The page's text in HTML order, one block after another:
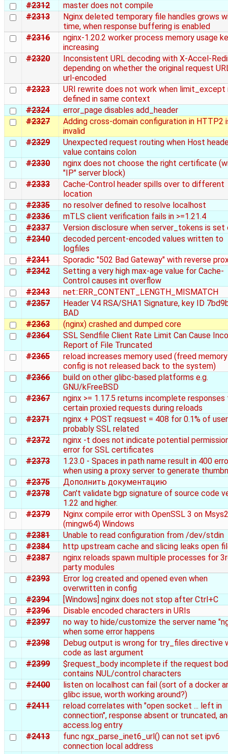
#2312
master does not compile
#2313
Nginx deleted temporary file handles grows
time, when response buffering is enabled
#2316
nginx-1.20.2 worker process memory usage
increasing
#2320
Inconsistent URL decoding with X-Accel-
depending on whether the original request
url-encoded
#2323
URI rewrite does not work when limit_except
defined in same context
#2324
error_page disables add_header
#2327
Adding cross-domain configuration in HTTP2
invalid
#2329
Unexpected request routing when Host
value contains colon
#2330
nginx does not choose the right certificate
"IP" server block)
#2333
Cache-Control header spills over to different
location
#2335
no resolver defined to resolve localhost
#2336
mTLS client verification fails in >=1.21.4
#2337
Version disclosure when server_tokens is
#2340
decoded percent-encoded values written to
logfiles
#2341
Sporadic "502 Bad Gateway" with reverse
#2342
Setting a very high max-age value for Cache-
Control causes int overflow
#2343
net::ERR_CONTENT_LENGTH_MISMATCH
#2357
Header V4 RSA/SHA1 Signature, key ID
BAD
#2363
(nginx) crashed and dumped core
#2364
SSL Sendfile Client Rate Limit Can Cause
Report of File Truncated
#2365
reload increases memory used (freed
config is not released back to the system)
#2366
build on other glibc-based platforms e.g.
GNU/kFreeBSD
#2367
nginx >= 1.17.5 returns incomplete responses
certain proxied requests during reloads
#2371
nginx + POST reqsuest = 408 for 0.1% of
probably SSL related
#2372
nginx -t does not indicate potential
error for SSL certificates
#2373
1.23.0 - Spaces in path name result in 400
when using a proxy server to generate
#2375
Дополнить документацию
#2378
Can't validate bgp signature of source code
1.22 and higher.
#2379
Nginx compile error with OpenSSL 3 on Msys2
(mingw64) Windows
#2381
Unable to read configuration from /dev/stdin
#2384
http upstream cache and slicing leaks open
#2387
nginx reloads spawn multiple processes for
party modules
#2393
Error log created and opened even when
overwritten in config
#2394
[Windows] nginx does not stop after Ctrl+C
#2396
Disable encoded characters in URIs
#2397
no way to hide/customize the server name
when some error happens
#2398
Debug output is wrong for try_files directive
code as last argument
#2399
$request_body incomplete if the request
contains NUL/control characters
#2400
listen on localhost can fail (sort of a docker
glibc issue, worth working around?)
#2411
reload correlates with "open socket ... left in
connection", response absent or truncated,
access.log entry
#2413
func ngx_parse_inet6_url() can not set ipv6
connection local address